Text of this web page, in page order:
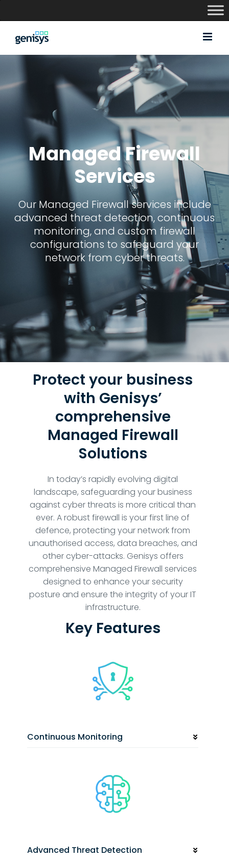
to
Managed Firewall
Services
Our Managed Firewall services include
advanced threat detection, continuous
monitoring, and custom firewall
configurations to safeguard your
network from cyber threats.
Protect your business
with Genisys’
comprehensive
Managed Firewall
Solutions
In today’s rapidly evolving digital
landscape, safeguarding your business
against cyber threats is more critical than
ever. A robust firewall is your first line of
defence, protecting your network from
unauthorised access, data breaches, and
other cyber-attacks. Genisys offers
comprehensive Managed Firewall services
designed to enhance your security
posture and ensure the integrity of your IT
infrastructure.
Key Features
Continuous Monitoring
Advanced Threat Detection